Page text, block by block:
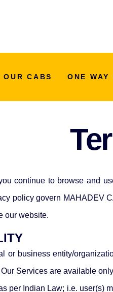
OUR CABS ONE WAY
continue to browse and
policy govern MAHADEV
our website.
or business entity/
Services are available
per Indian Law; i.e. user(s)